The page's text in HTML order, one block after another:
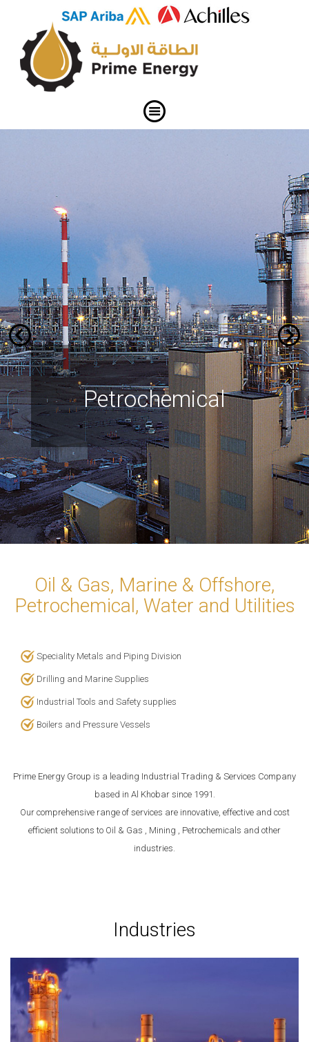
Oil & Gas
Petrochemical
Marine & Offshore
Water and
Utilities
Oil & Gas, Marine & Offshore,
Petrochemical, Water and Utilities
Speciality Metals and Piping Division
Drilling and Marine Supplies
Industrial Tools and Safety supplies
Boilers and Pressure Vessels
Prime Energy Group is a leading Industrial Trading & Services Company
based in Al Khobar since 1991.
Our comprehensive range of services are innovative, effective and cost
efficient solutions to Oil & Gas , Mining , Petrochemicals and other
industries.
Industries